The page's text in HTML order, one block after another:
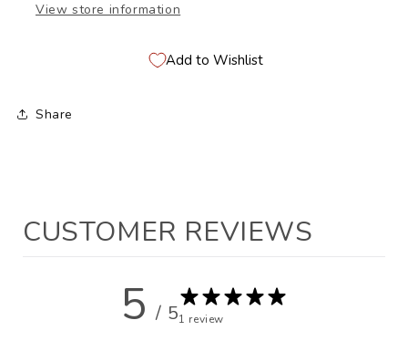
View store information
Add to Wishlist
Share
CUSTOMER REVIEWS
5 / 51 review